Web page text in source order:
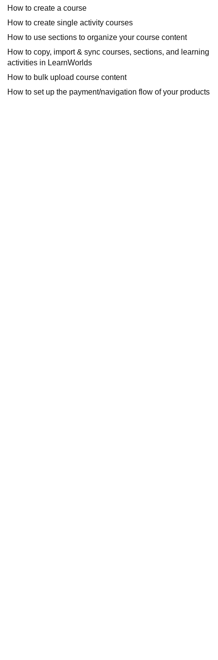
How to create a course
How to create single activity courses
How to use sections to organize your course content
How to copy, import & sync courses, sections, and learning
activities in LearnWorlds
How to bulk upload course content
How to set up the payment/navigation flow of your products